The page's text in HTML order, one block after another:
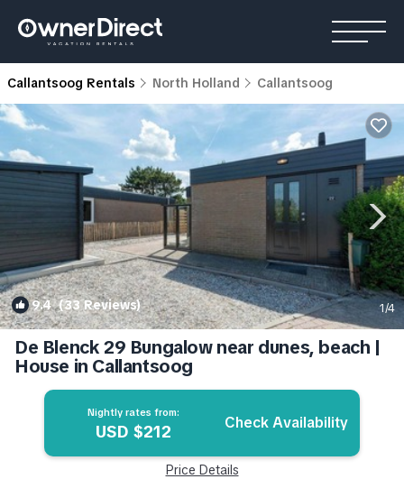
Callantsoog Rentals North Holland Callantsoog
9.4(33 Reviews) 1/4
De Blenck 29 Bungalow near dunes, beach |
House in Callantsoog
Nightly rates from:
USD $212 Check Availability
Price Details